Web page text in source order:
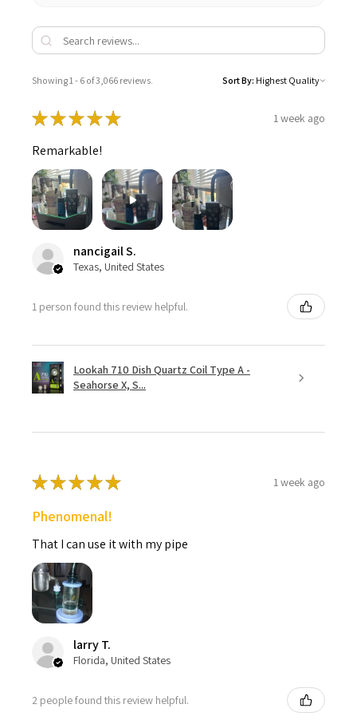
Showing 1 - 6 of 3,066 reviews. Sort By:
★★★★★ 1 week ago
Remarkable!
nancigail S.
Texas, United States
1 person found this review helpful.
Lookah 710 Dish Quartz Coil Type A -
Seahorse X, S...
★★★★★ 1 week ago
Phenomenal!
That I can use it with my pipe
larry T.
Florida, United States
2 people found this review helpful.